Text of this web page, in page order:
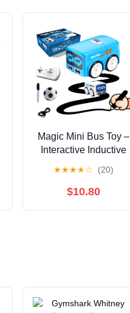
Magic Mini Bus Toy –
Interactive Inductive
Car with Cute LED
Lights, Gesture-Follow
★★★★☆ (20)
$10.80